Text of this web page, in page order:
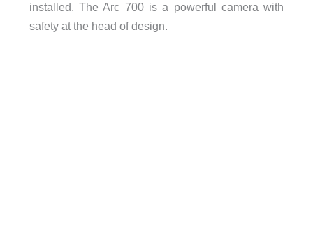
installed. The Arc 700 is a powerful camera with
safety at the head of design.